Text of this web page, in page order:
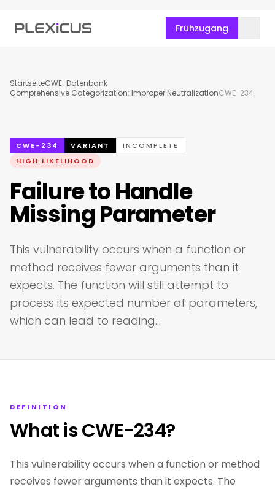
Frühzugang
StartseiteCWE-Datenbank
Comprehensive Categorization: Improper NeutralizationCWE-234
CWE-234 VARIANT
INCOMPLETE
HIGH LIKELIHOOD
Failure to Handle
Missing Parameter
This vulnerability occurs when a function or
method receives fewer arguments than it
expects. The function will still attempt to
process its expected number of parameters,
which can lead to reading…
DEFINITION
What is CWE-234?
This vulnerability occurs when a function or method
receives fewer arguments than it expects. The